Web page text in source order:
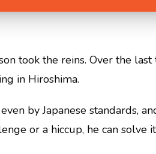
took the reins. Over the last
in Hiroshima.
by Japanese standards,
or a hiccup, he can solve